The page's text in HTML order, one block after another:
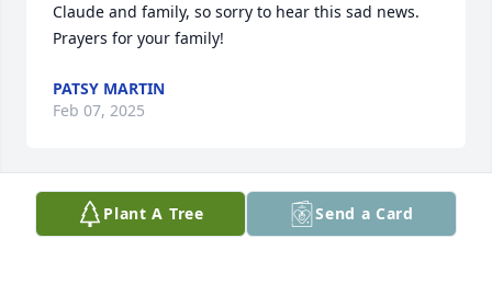
Claude and family, so sorry to hear this sad news.
Prayers for your family!
PATSY MARTIN
Feb 07, 2025
Plant A Tree Send a Card